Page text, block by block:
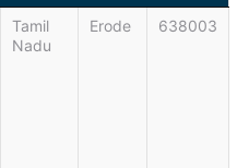
Tamil
Nadu
Erode 638003